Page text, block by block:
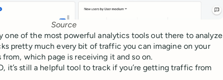
Source
one of the most powerful analytics tools out there to analyze
pretty much every bit of traffic you can imagine on your
which page is receiving it and so on.
it’s still a helpful tool to track if you’re getting traffic from